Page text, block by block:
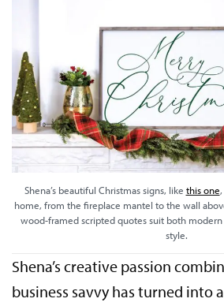
Shena’s beautiful Christmas signs, like this one
home, from the fireplace mantel to the wall
wood-framed scripted quotes suit both
style.
Shena’s creative passion
business savvy has turned into